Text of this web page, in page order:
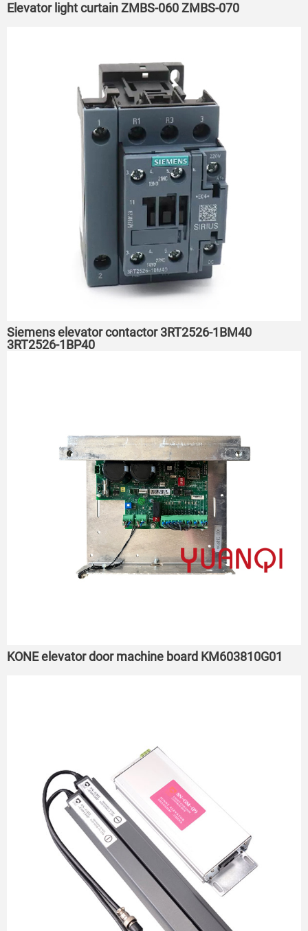
Elevator light curtain ZMBS-060 ZMBS-070
Siemens elevator contactor 3RT2526-1BM40
3RT2526-1BP40
KONE elevator door machine board KM603810G01